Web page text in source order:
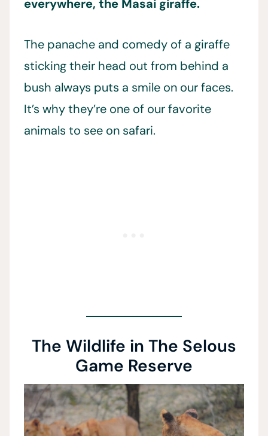
everywhere, the Masai giraffe.
The panache and comedy of a giraffe
sticking their head out from behind a
bush always puts a smile on our faces.
It’s why they’re one of our favorite
animals to see on safari.
The Wildlife in The Selous
Game Reserve